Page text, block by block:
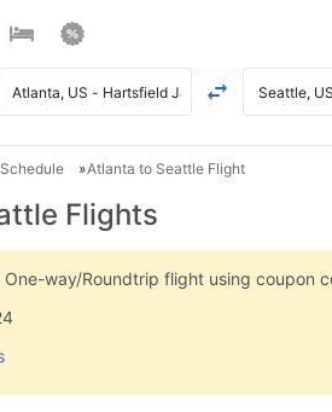
Atlanta to Seattle Flight
Flights
One-way/Roundtrip flight using coupon